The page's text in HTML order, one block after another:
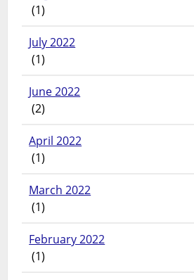
(1)
July 2022
(1)
June 2022
(2)
April 2022
(1)
March 2022
(1)
February 2022
(1)